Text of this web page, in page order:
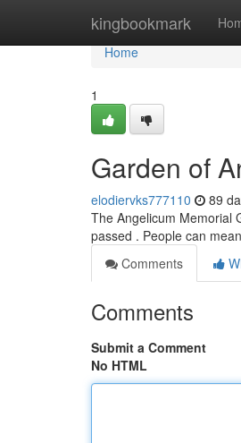
kingbookmark
Home
Home
1
Garden of
elodiervks777110 89
The Angelicum Memorial
passed . People can
Comments
Comments
Submit a Comment
No HTML